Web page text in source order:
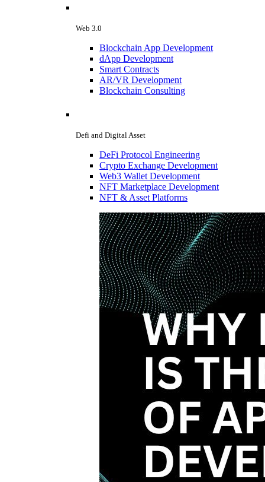
Web 3.0
Blockchain App Development
dApp Development
Smart Contracts
AR/VR Development
Blockchain Consulting
Defi and Digital Asset
DeFi Protocol Engineering
Crypto Exchange Development
Web3 Wallet Development
NFT Marketplace Development
NFT & Asset Platforms